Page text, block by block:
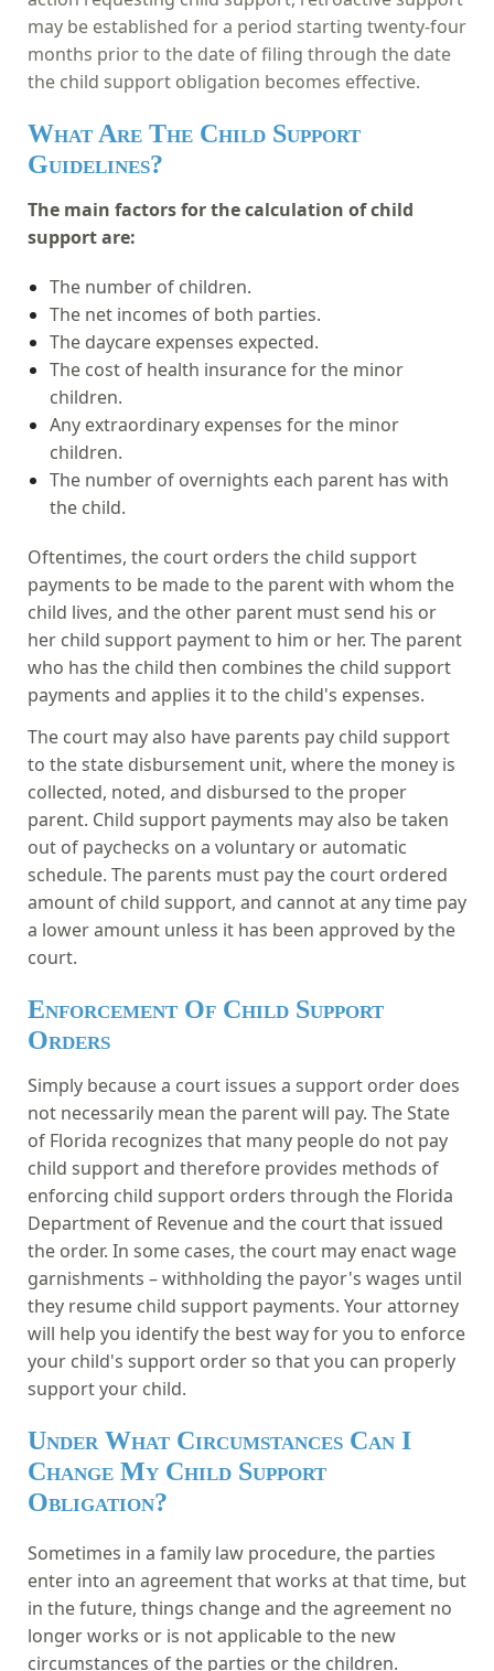
may be established for a period starting twenty-four
months prior to the date of filing through the date
the child support obligation becomes effective.
What Are The Child Support
Guidelines?
The main factors for the calculation of child
support are:
The number of children.
The net incomes of both parties.
The daycare expenses expected.
The cost of health insurance for the minor
children.
Any extraordinary expenses for the minor
children.
The number of overnights each parent has with
the child.
Oftentimes, the court orders the child support
payments to be made to the parent with whom the
child lives, and the other parent must send his or
her child support payment to him or her. The parent
who has the child then combines the child support
payments and applies it to the child's expenses.
The court may also have parents pay child support
to the state disbursement unit, where the money is
collected, noted, and disbursed to the proper
parent. Child support payments may also be taken
out of paychecks on a voluntary or automatic
schedule. The parents must pay the court ordered
amount of child support, and cannot at any time pay
a lower amount unless it has been approved by the
court.
Enforcement Of Child Support
Orders
Simply because a court issues a support order does
not necessarily mean the parent will pay. The State
of Florida recognizes that many people do not pay
child support and therefore provides methods of
enforcing child support orders through the Florida
Department of Revenue and the court that issued
the order. In some cases, the court may enact wage
garnishments – withholding the payor's wages until
they resume child support payments. Your attorney
will help you identify the best way for you to enforce
your child's support order so that you can properly
support your child.
Under What Circumstances Can I
Change My Child Support
Obligation?
Sometimes in a family law procedure, the parties
enter into an agreement that works at that time, but
in the future, things change and the agreement no
longer works or is not applicable to the new
circumstances of the parties or the children.